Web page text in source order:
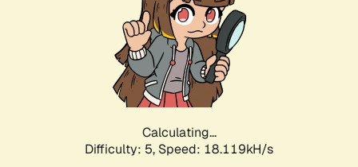
Calculating...
Difficulty: 5, Speed: 18.119kH/s